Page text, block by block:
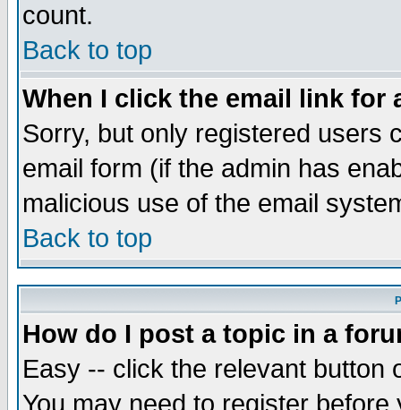
count.
Back to top
When I click the email link for
Sorry, but only registered users
email form (if the admin has
malicious use of the email
Back to top
How do I post a topic in a
Easy -- click the relevant button
You may need to register